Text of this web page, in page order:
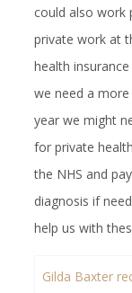
could also work
private work at
health
we need a
year we might
for private
the NHS and
diagnosis if
help us with
Gilda Baxter